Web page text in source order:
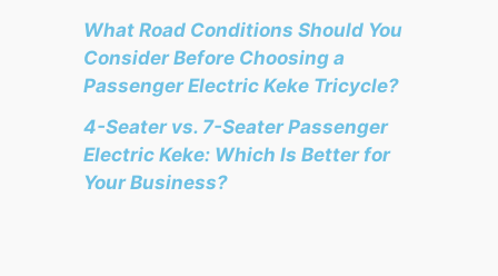
What Road Conditions Should You
Consider Before Choosing a
Passenger Electric Keke Tricycle?
4-Seater vs. 7-Seater Passenger
Electric Keke: Which Is Better for
Your Business?